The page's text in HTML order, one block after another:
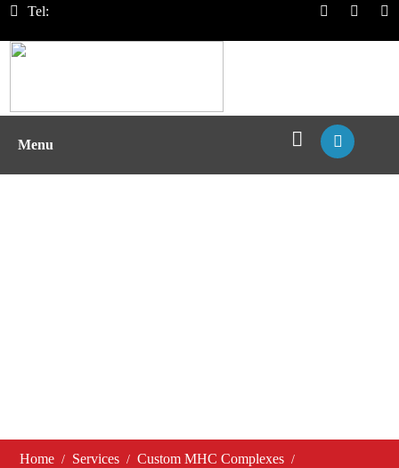
Tel:
Menu
Home Services
Custom MHC Complexes